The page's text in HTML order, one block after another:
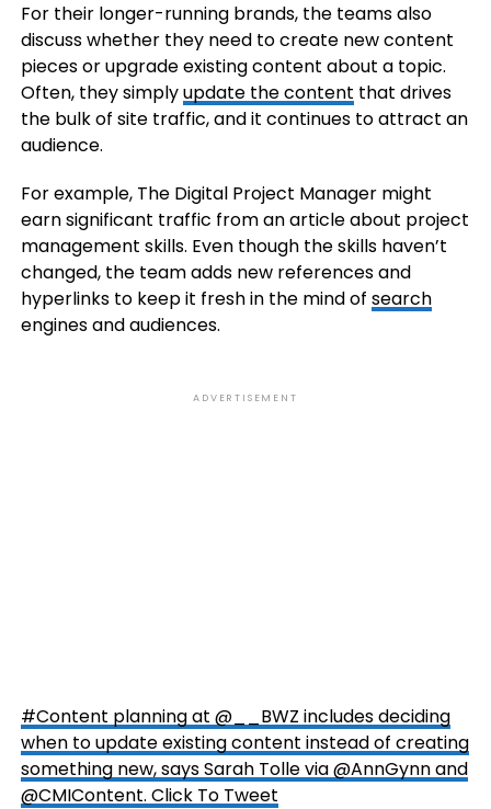
For their longer-running brands, the teams also
discuss whether they need to create new content
pieces or upgrade existing content about a topic.
Often, they simplyupdate the content that drives
the bulk of site traffic, and it continues to attract an
audience.
For example, The Digital Project Manager might
earn significant traffic from an article about project
management skills. Even though the skills haven’t
changed, the team adds new references and
hyperlinks to keep it fresh in the mind of search
engines and audiences.
ADVERTISEMENT
#Content planning at @__BWZ includes deciding
when to update existing content instead of creating
something new, says Sarah Tolle via @AnnGynn and
@CMIContent. Click To Tweet